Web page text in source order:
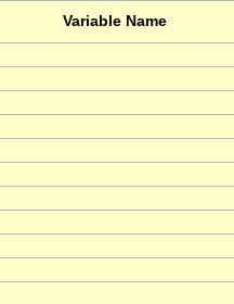
Variable Name